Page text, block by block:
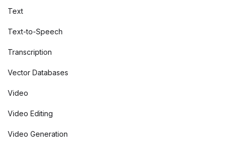
Text
Text-to-Speech
Transcription
Vector Databases
Video
Video Editing
Video Generation